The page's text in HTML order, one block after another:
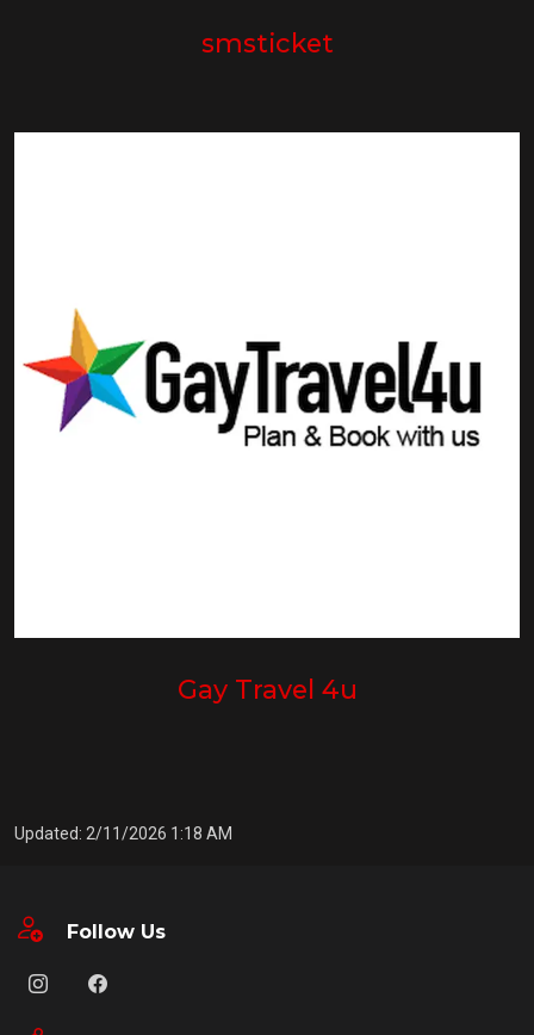
smsticket
Gay Travel 4u
Updated: 2/11/2026 1:18 AM
Follow Us